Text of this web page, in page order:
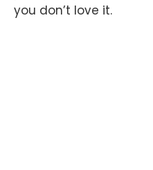
you don’t love it.